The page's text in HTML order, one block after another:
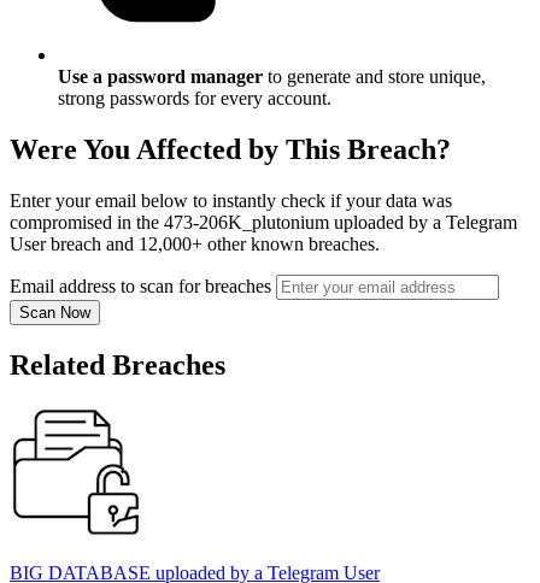
Use a password manager to generate and store unique,
strong passwords for every account.
Were You Affected by This Breach?
Enter your email below to instantly check if your data was
compromised in the 473-206K_plutonium uploaded by a Telegram
User breach and 12,000+ other known breaches.
Email address to scan for breaches
Scan Now
Related Breaches
BIG DATABASE uploaded by a Telegram User